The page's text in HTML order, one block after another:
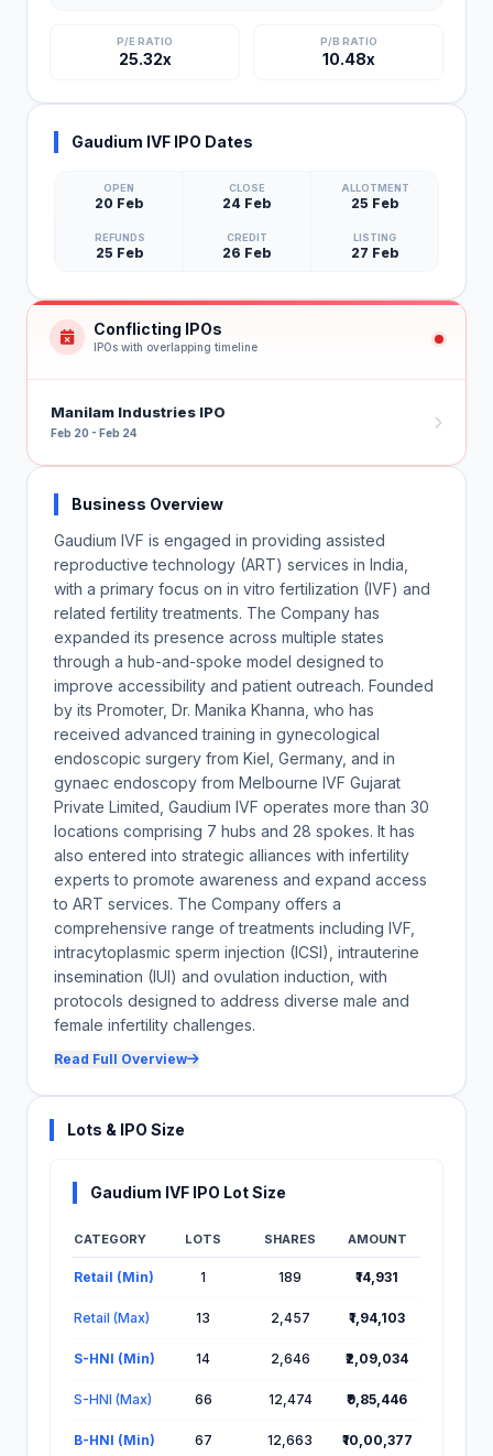
P/E RATIO
25.32x
P/B RATIO
10.48x
Gaudium IVF IPO Dates
OPEN
20 Feb
CLOSE
24 Feb
ALLOTMENT
25 Feb
REFUNDS
25 Feb
CREDIT
26 Feb
LISTING
27 Feb
Conflicting IPOs
IPOs with overlapping timeline
Manilam Industries IPO
Feb 20 - Feb 24
Business Overview
Gaudium IVF is engaged in providing assisted
reproductive technology (ART) services in India,
with a primary focus on in vitro fertilization (IVF) and
related fertility treatments. The Company has
expanded its presence across multiple states
through a hub-and-spoke model designed to
improve accessibility and patient outreach. Founded
by its Promoter, Dr. Manika Khanna, who has
received advanced training in gynecological
endoscopic surgery from Kiel, Germany, and in
gynaec endoscopy from Melbourne IVF Gujarat
Private Limited, Gaudium IVF operates more than 30
locations comprising 7 hubs and 28 spokes. It has
also entered into strategic alliances with infertility
experts to promote awareness and expand access
to ART services. The Company offers a
comprehensive range of treatments including IVF,
intracytoplasmic sperm injection (ICSI), intrauterine
insemination (IUI) and ovulation induction, with
protocols designed to address diverse male and
female infertility challenges.
Read Full Overview
Lots & IPO Size
Gaudium IVF IPO Lot Size
CATEGORY LOTS SHARES AMOUNT
Retail (Min) 1 189 ₹14,931
Retail (Max) 13 2,457 ₹1,94,103
S-HNI (Min) 14 2,646 ₹2,09,034
S-HNI (Max) 66 12,474 ₹9,85,446
B-HNI (Min) 67 12,663 ₹10,00,377